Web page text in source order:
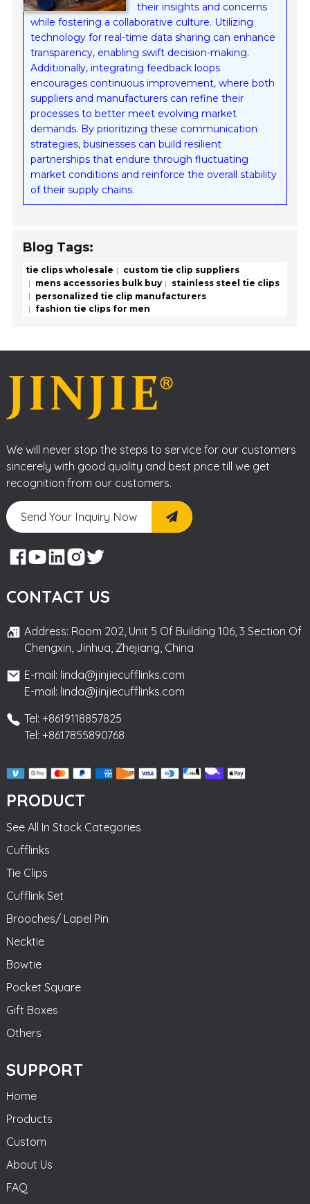
their insights and concerns
while fostering a collaborative culture. Utilizing
technology for real-time data sharing can enhance
transparency, enabling swift decision-making.
Additionally, integrating feedback loops
encourages continuous improvement, where both
suppliers and manufacturers can refine their
processes to better meet evolving market
demands. By prioritizing these communication
strategies, businesses can build resilient
partnerships that endure through fluctuating
market conditions and reinforce the overall stability
of their supply chains.
Blog Tags:
tie clips wholesale
custom tie clip suppliers
mens accessories bulk buy
stainless steel tie clips
personalized tie clip manufacturers
fashion tie clips for men
We will never stop the steps to service for our customers
sincerely with good quality and best price till we get
recognition from our customers.
Send Your Inquiry Now
CONTACT US
Address: Room 202, Unit 5 Of Building 106, 3 Section Of
Chengxin, Jinhua, Zhejiang, China
E-mail: linda@jinjiecufflinks.com
E-mail: linda@jinjiecufflinks.com
Tel: +8619118857825
Tel: +8617855890768
PRODUCT
See All In Stock Categories
Cufflinks
Tie Clips
Cufflink Set
Brooches/ Lapel Pin
Necktie
Bowtie
Pocket Square
Gift Boxes
Others
SUPPORT
Home
Products
Custom
About Us
FAQ